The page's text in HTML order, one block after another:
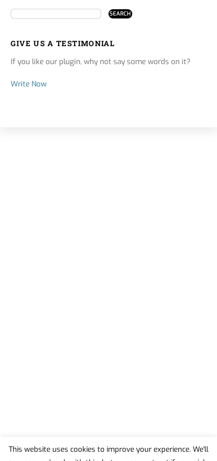
GIVE US A TESTIMONIAL
If you like our plugin, why not say some words on it?
Write Now
This website uses cookies to improve your experience. We'll